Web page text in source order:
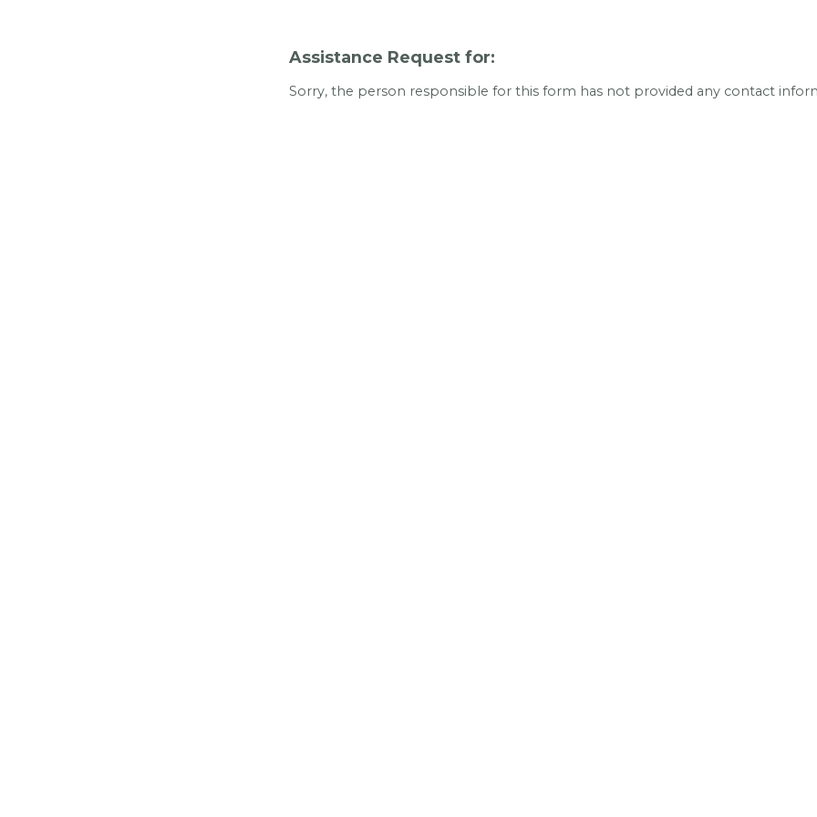
Assistance Request for:
Sorry, the person responsible for this form has not provided any contact